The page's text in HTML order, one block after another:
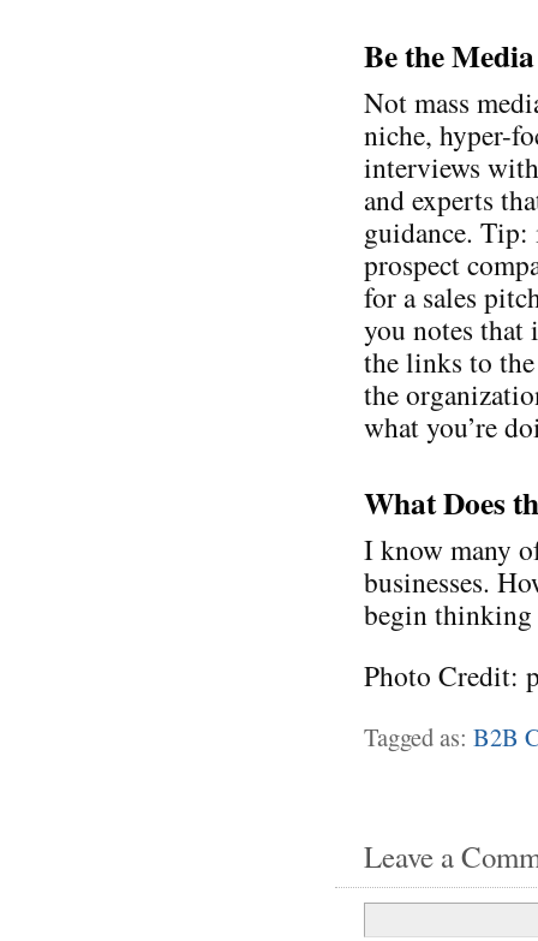
Be the Media
Not mass
niche, hyper-
interviews
and experts
guidance. Tip:
prospect
for a sales
you notes
the links to
the
what you’re
What Does
I know many
businesses.
begin thinking
Photo Credit:
Tagged as: B2B
Leave a